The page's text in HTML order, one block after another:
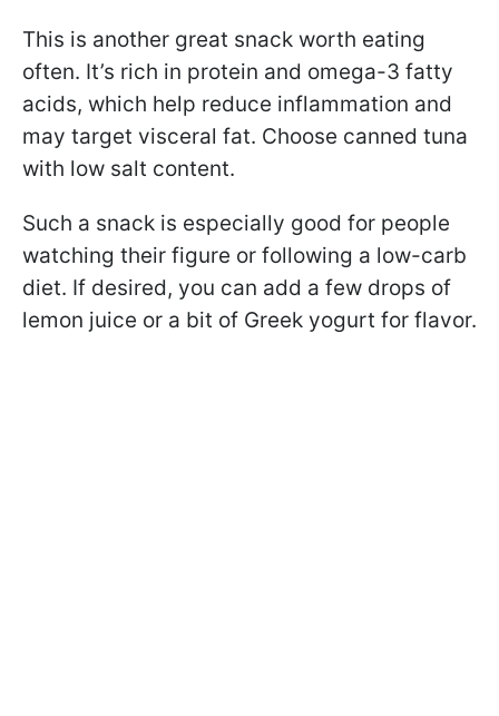
This is another great snack worth eating
often. It’s rich in protein and omega-3 fatty
acids, which help reduce inflammation and
may target visceral fat. Choose canned tuna
with low salt content.
Such a snack is especially good for people
watching their figure or following a low-carb
diet. If desired, you can add a few drops of
lemon juice or a bit of Greek yogurt for flavor.